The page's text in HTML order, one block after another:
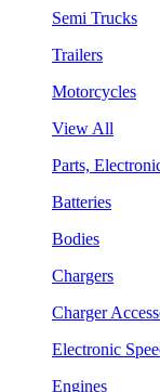
Semi Trucks
Trailers
Motorcycles
View All
Parts,
Batteries
Bodies
Chargers
Charger
Electronic
Engines